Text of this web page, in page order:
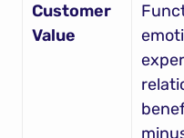
Customer
Value